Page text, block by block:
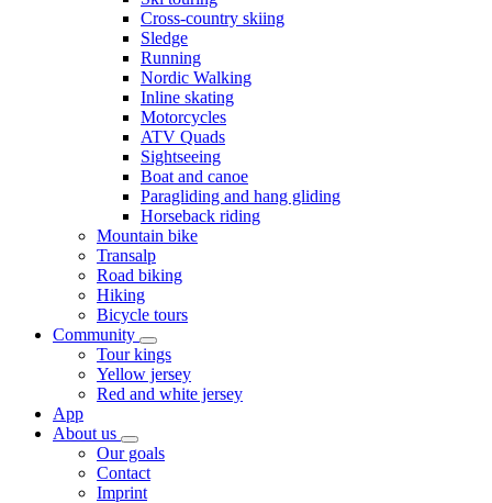
Cross-country skiing
Sledge
Running
Nordic Walking
Inline skating
Motorcycles
ATV Quads
Sightseeing
Boat and canoe
Paragliding and hang gliding
Horseback riding
Mountain bike
Transalp
Road biking
Hiking
Bicycle tours
Community
Tour kings
Yellow jersey
Red and white jersey
App
About us
Our goals
Contact
Imprint